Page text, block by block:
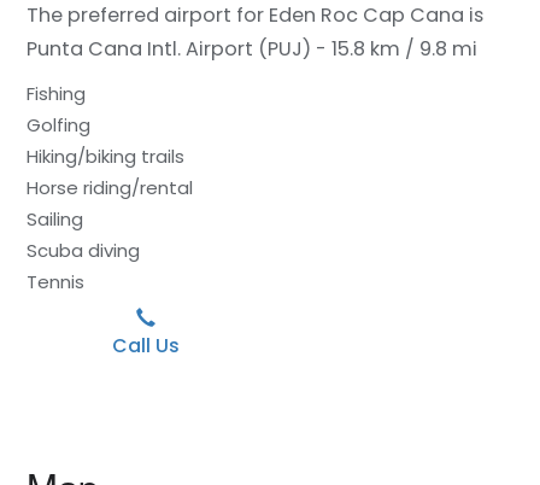
The preferred airport for Eden Roc Cap Cana is
Punta Cana Intl. Airport (PUJ) - 15.8 km / 9.8 mi
Fishing
Golfing
Hiking/biking trails
Horse riding/rental
Sailing
Scuba diving
Tennis
Call Us